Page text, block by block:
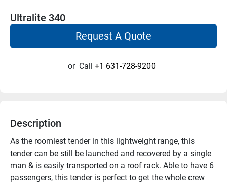
Ultralite 340
Request A Quote
or Call +1 631-728-9200
Description
As the roomiest tender in this lightweight range, this
tender can be still be launched and recovered by a single
man & is easily transported on a roof rack. Able to have 6
passengers, this tender is perfect to get the whole crew